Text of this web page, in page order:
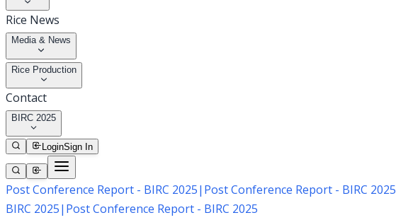
Rice News
Media & News
Rice Production
Contact
BIRC 2025
LoginSign In
Post Conference Report - BIRC 2025| Post Conference Report - BIRC 2025
BIRC 2025| Post Conference Report - BIRC 2025